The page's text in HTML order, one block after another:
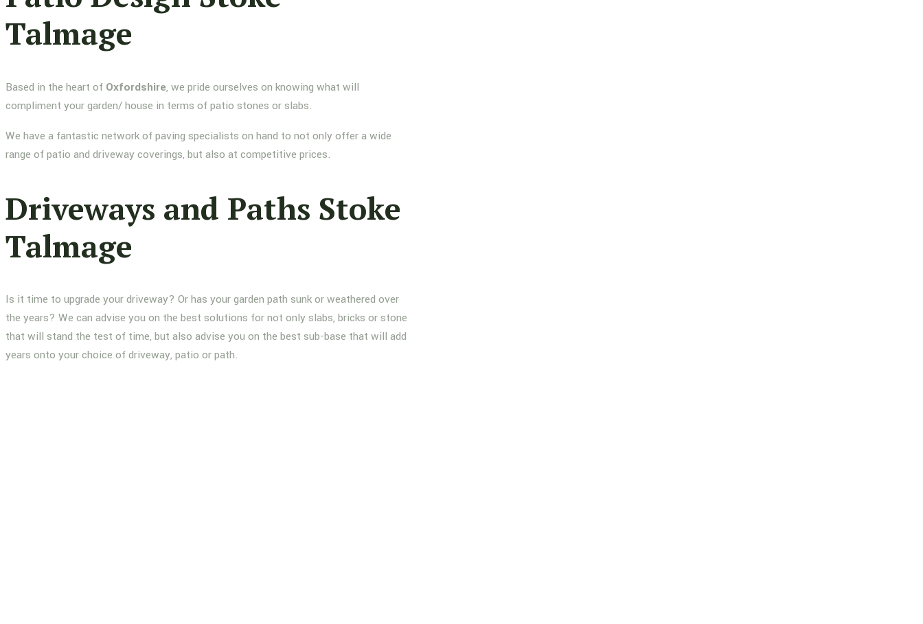
Talmage
Based in the heart of Oxfordshire, we pride ourselves on knowing what will
compliment your garden/ house in terms of patio stones or slabs.
We have a fantastic network of paving specialists on hand to not only offer a wide
range of patio and driveway coverings, but also at competitive prices.
Driveways and Paths Stoke
Talmage
Is it time to upgrade your driveway? Or has your garden path sunk or weathered over
the years? We can advise you on the best solutions for not only slabs, bricks or stone
that will stand the test of time, but also advise you on the best sub-base that will add
years onto your choice of driveway, patio or path.